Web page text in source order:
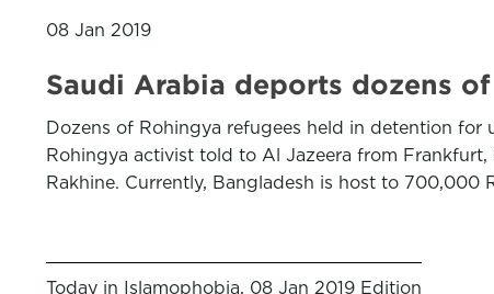
08 Jan 2019
Saudi Arabia deports dozens
Dozens of Rohingya refugees held in detention for
Rohingya activist told to Al Jazeera from
Rakhine. Currently, Bangladesh is host to 700,000
Today in Islamophobia, 08 Jan 2019 Edition